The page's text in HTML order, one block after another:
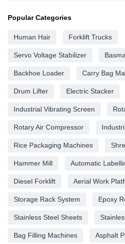
Popular Categories
Human Hair Forklift Trucks
Servo Voltage Stabilizer
Backhoe Loader Carry Bag
Drum Lifter Electric Stacker
Industrial Vibrating Screen
Rotary Air Compressor
Rice Packaging Machines
Hammer Mill Automatic
Diesel Forklift Aerial Work
Storage Rack System Epoxy
Stainless Steel Sheets
Bag Filling Machines Asphalt